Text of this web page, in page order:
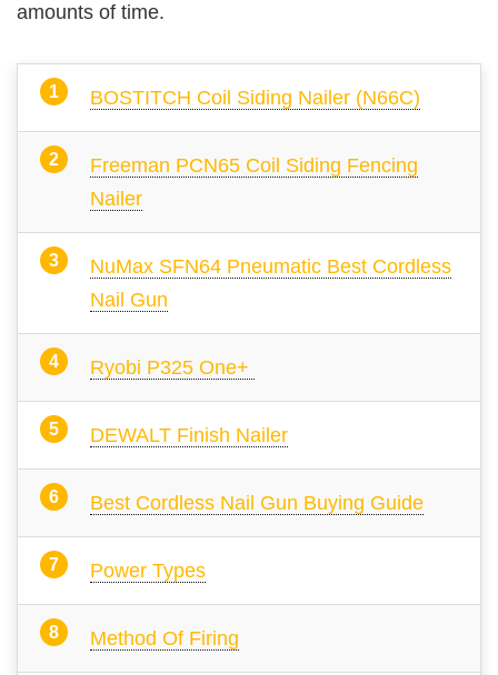
amounts of time.
BOSTITCH Coil Siding Nailer (N66C)
Freeman PCN65 Coil Siding Fencing
Nailer
NuMax SFN64 Pneumatic Best Cordless
Nail Gun
Ryobi P325 One+
DEWALT Finish Nailer
Best Cordless Nail Gun Buying Guide
Power Types
Method Of Firing